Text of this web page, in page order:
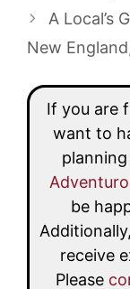
A Local’s
New
If you are
want to
be
receive
Please